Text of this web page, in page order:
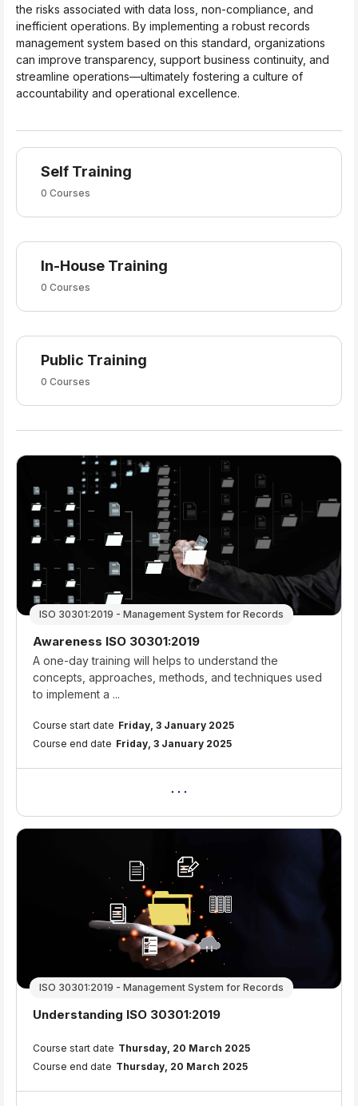
the risks associated with data loss, non-compliance, and
inefficient operations. By implementing a robust records
management system based on this standard, organizations
can improve transparency, support business continuity, and
streamline operations—ultimately fostering a culture of
accountability and operational excellence.
Self Training
0 Courses
In-House Training
0 Courses
Public Training
0 Courses
ISO 30301:2019 - Management System for Records
Course name
Awareness ISO 30301:2019
Course summary text:
A one-day training will helps to understand the
concepts, approaches, methods, and techniques used
to implement a ...
Course start date Friday, 3 January 2025
Course end date Friday, 3 January 2025
ISO 30301:2019 - Management System for Records
Course name
Understanding ISO 30301:2019
Course start date Thursday, 20 March 2025
Course end date Thursday, 20 March 2025